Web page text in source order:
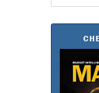
for: